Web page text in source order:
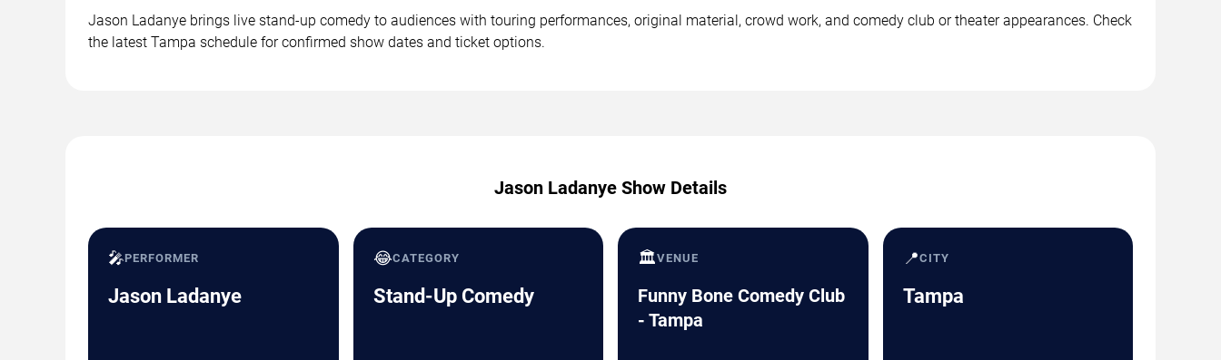
Jason Ladanye brings live stand-up comedy to audiences with touring performances, original material, crowd work, and comedy club or theater appearances. Check
the latest Tampa schedule for confirmed show dates and ticket options.
Jason Ladanye Show Details
🎤PERFORMER
Jason Ladanye
😂CATEGORY
Stand-Up Comedy
🏛️VENUE
Funny Bone Comedy Club
- Tampa
📍CITY
Tampa